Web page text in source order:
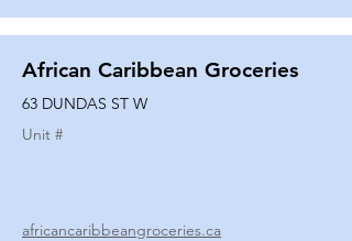
African Caribbean Groceries
63 DUNDAS ST W
Unit #
africancaribbeangroceries.ca